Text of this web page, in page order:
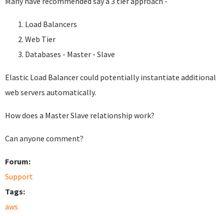
Load Balancers
Web Tier
Databases - Master - Slave
Elastic Load Balancer could potentially instantiate additional
web servers automatically.
How does a Master Slave relationship work?
Can anyone comment?
Forum:
Support
Tags:
aws